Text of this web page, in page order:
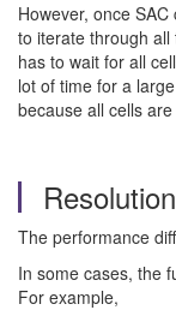
However, once
to iterate through
has to wait for all
lot of time for a
because all cells
Resolution
The performance
In some cases, the
For example,